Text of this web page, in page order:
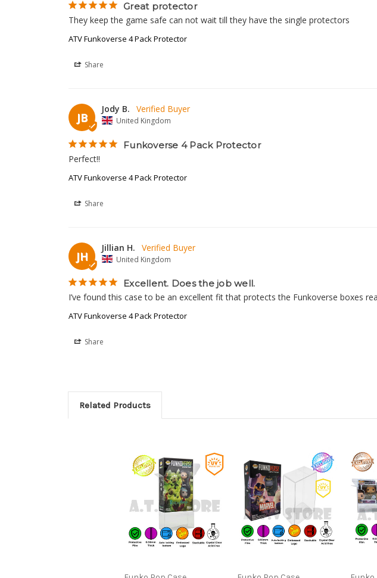
Great protector
They keep the game safe can not wait till they have the single protectors
ATV Funkoverse 4 Pack Protector
Share
JB
Jody B.
United Kingdom
Funkoverse 4 Pack Protector
Perfect!!
ATV Funkoverse 4 Pack Protector
Share
JH
Jillian H.
United Kingdom
Excellent. Does the job well.
I’ve found this case to be an excellent fit that protects the Funkoverse boxes
ATV Funkoverse 4 Pack Protector
Share
Related Products